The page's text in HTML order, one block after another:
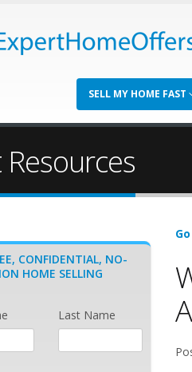
SELL MY HOME FAST
CONFIDENTIAL, NO-
HOME SELLING
Last Name